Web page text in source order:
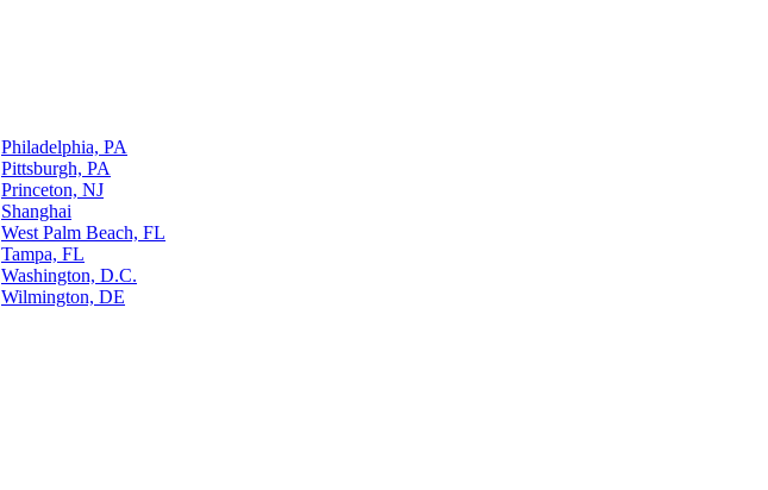
Philadelphia, PA
Pittsburgh, PA
Princeton, NJ
Shanghai
West Palm Beach, FL
Tampa, FL
Washington, D.C.
Wilmington, DE